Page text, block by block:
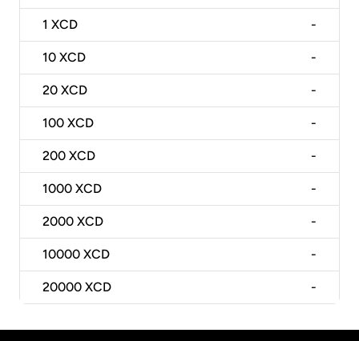
1 XCD -
10 XCD -
20 XCD -
100 XCD -
200 XCD -
1000 XCD -
2000 XCD -
10000 XCD -
20000 XCD -